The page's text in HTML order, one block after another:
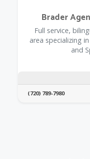
Brader
Full service,
area specializing
and
(720) 789-7980